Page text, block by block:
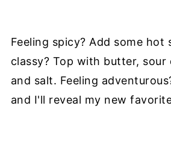
Feeling spicy? Add some hot
classy? Top with butter, sour
and salt. Feeling
and I'll reveal my new